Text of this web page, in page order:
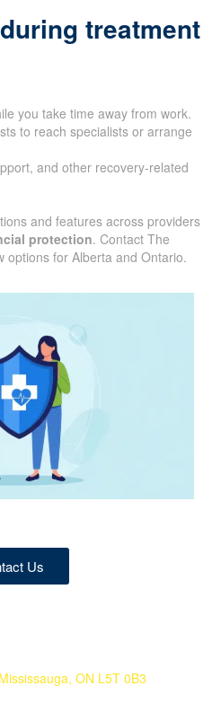
treatment
you take time away from work.
to reach specialists or arrange
and other recovery-related
and features across providers
protection. Contact The
options for Alberta and Ontario.
Us
ON L5T 0B3